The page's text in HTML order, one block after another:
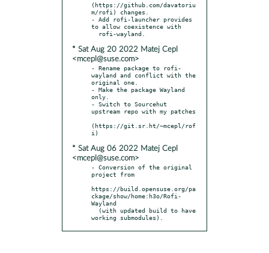
(https://github.com/davatoriu
m/rofi) changes.
- Add rofi-launcher provides
to allow coexistence with
* Sat Aug 20 2022 Matej Cepl
<mcepl@suse.com>
- Rename package to rofi-
wayland and conflict with the
original one.
- Make the package Wayland
only.
- Switch to Sourcehut
upstream repo with my patches
(https://git.sr.ht/~mcepl/rof
* Sat Aug 06 2022 Matej Cepl
<mcepl@suse.com>
- Conversion of the original
project from
https://build.opensuse.org/pa
ckage/show/home:h3o/Rofi-
Wayland
working submodules).